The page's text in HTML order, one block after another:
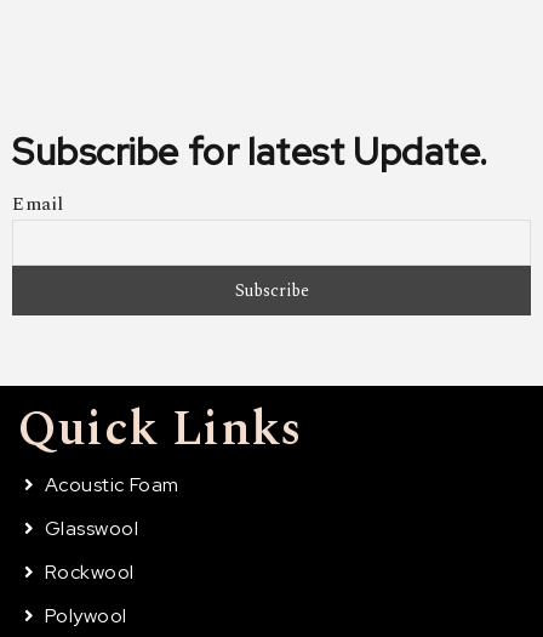
Subscribe for latest Update.
Email
Quick Links
Acoustic Foam
Glasswool
Rockwool
Polywool